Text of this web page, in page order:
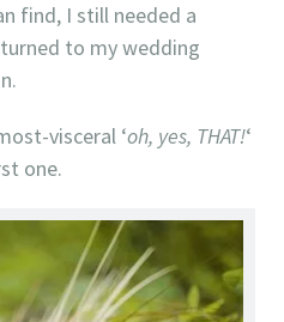
find, I still needed a
to my wedding
visceral ‘oh, yes, THAT!‘
one.